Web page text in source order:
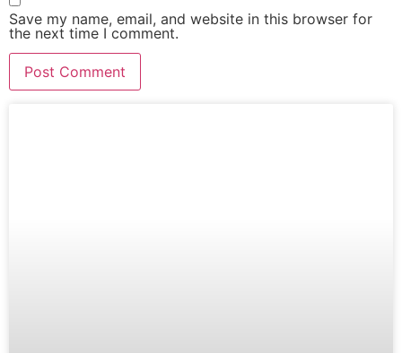
Save my name, email, and website in this browser for
the next time I comment.